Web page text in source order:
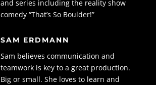
and series including the reality show
comedy “That’s So Boulder!”
SAM ERDMANN
Sam believes communication and
teamwork is key to a great production.
Big or small. She loves to learn and